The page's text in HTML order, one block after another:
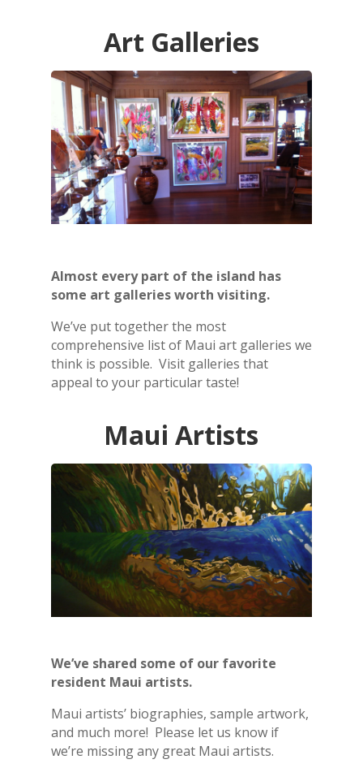
Art Galleries
Almost every part of the island has
some art galleries worth visiting.
We’ve put together the most
comprehensive list of Maui art galleries we
think is possible. Visit galleries that
appeal to your particular taste!
Maui Artists
We’ve shared some of our favorite
resident Maui artists.
Maui artists’ biographies, sample artwork,
and much more! Please let us know if
we’re missing any great Maui artists.